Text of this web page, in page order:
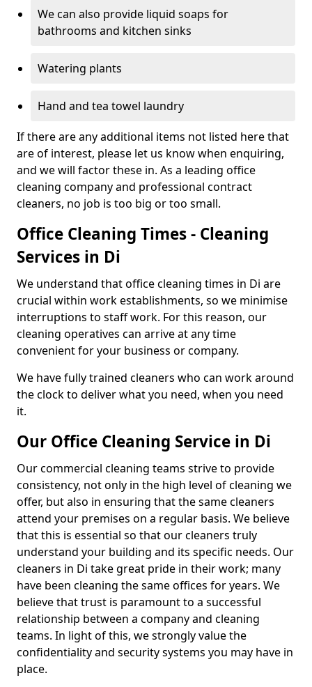
We can also provide liquid soaps for
bathrooms and kitchen sinks
Watering plants
Hand and tea towel laundry
If there are any additional items not listed here that
are of interest, please let us know when enquiring,
and we will factor these in. As a leading office
cleaning company and professional contract
cleaners, no job is too big or too small.
Office Cleaning Times - Cleaning
Services in Di
We understand that office cleaning times in Di are
crucial within work establishments, so we minimise
interruptions to staff work. For this reason, our
cleaning operatives can arrive at any time
convenient for your business or company.
We have fully trained cleaners who can work around
the clock to deliver what you need, when you need
it.
Our Office Cleaning Service in Di
Our commercial cleaning teams strive to provide
consistency, not only in the high level of cleaning we
offer, but also in ensuring that the same cleaners
attend your premises on a regular basis. We believe
that this is essential so that our cleaners truly
understand your building and its specific needs. Our
cleaners in Di take great pride in their work; many
have been cleaning the same offices for years. We
believe that trust is paramount to a successful
relationship between a company and cleaning
teams. In light of this, we strongly value the
confidentiality and security systems you may have in
place.